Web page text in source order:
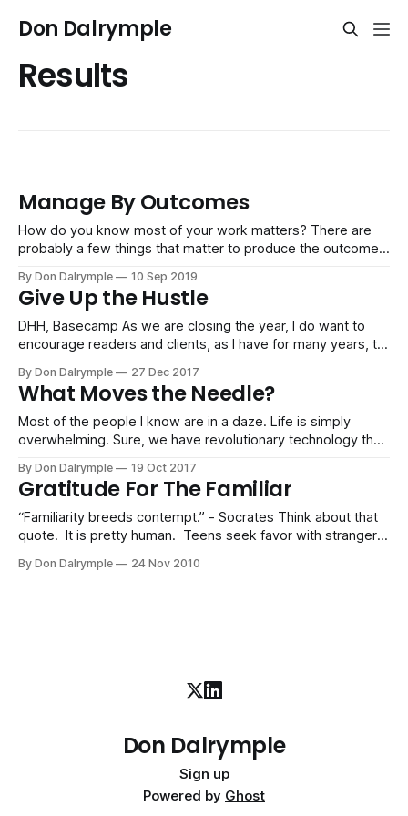
Don Dalrymple
Results
Manage By Outcomes
How do you know most of your work matters? There are
probably a few things that matter to produce the outcomes
cost and does not produce meaningful results. You can see
this with the ridiculing of office politics and people
By Don Dalrymple 10 Sep 2019
Give Up the Hustle
DHH, Basecamp As we are closing the year, I do want to
encourage readers and clients, as I have for many years, to
don't move the needle of your life towards results that
make a meaningful
By Don Dalrymple 27 Dec 2017
What Moves the Needle?
Most of the people I know are in a daze. Life is simply
overwhelming. Sure, we have revolutionary technology that
productive? We can push more information and work
around like never before. But much of what is being pushed
around is noise.
By Don Dalrymple 19 Oct 2017
Gratitude For The Familiar
“Familiarity breeds contempt.” - Socrates Think about that
quote. It is pretty human. Teens seek favor with strangers
seems to have more allure than an old friend. Winning a
By Don Dalrymple 24 Nov 2010
Don Dalrymple
Sign up
Powered by Ghost